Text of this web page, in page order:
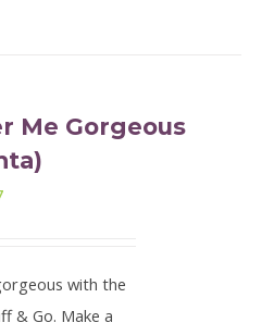
Me Gorgeous
with the
& Go. Make a